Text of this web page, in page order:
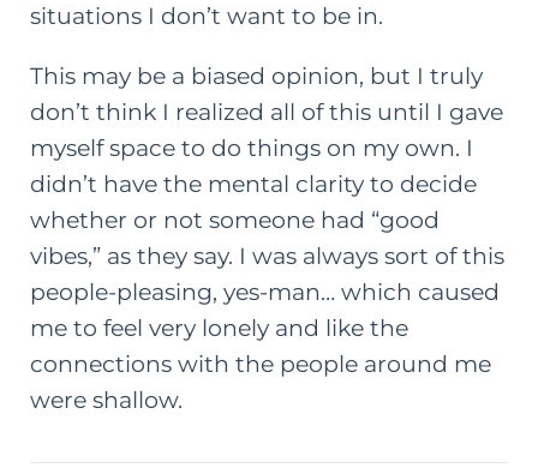
situations I don’t want to be in.
This may be a biased opinion, but I truly
don’t think I realized all of this until I gave
myself space to do things on my own. I
didn’t have the mental clarity to decide
whether or not someone had “good
vibes,” as they say. I was always sort of this
people-pleasing, yes-man… which caused
me to feel very lonely and like the
connections with the people around me
were shallow.